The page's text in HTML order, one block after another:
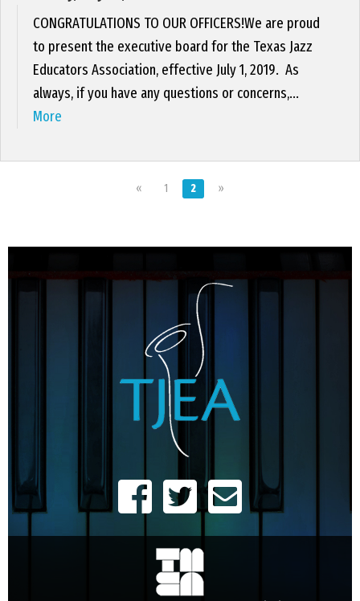
CONGRATULATIONS TO OUR OFFICERS!We are proud
to present the executive board for the Texas Jazz
Educators Association, effective July 1, 2019. As
always, if you have any questions or concerns,...
More
« 1 2 »